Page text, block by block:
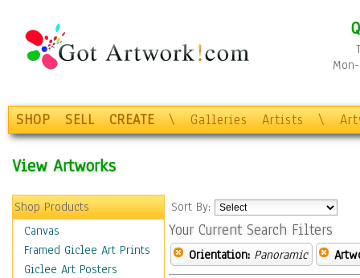
SHOP SELL CREATE \ Galleries Artists \
View Artworks
Shop Products
Canvas
Framed Giclee Art Prints
Giclee Art Posters
Sort By:
Your Current Search Filters
Orientation: Panoramic